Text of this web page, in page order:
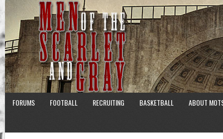
FORUMS FOOTBALL RECRUITING BASKETBALL ABOUT